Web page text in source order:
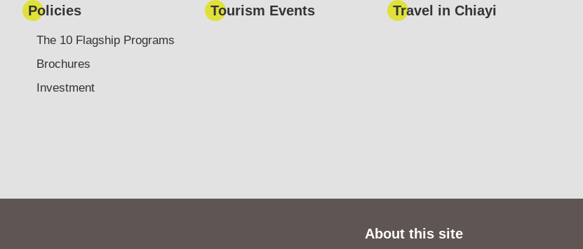
Policies
The 10 Flagship Programs
Brochures
Investment
Tourism Events Travel in Chiayi
About this site